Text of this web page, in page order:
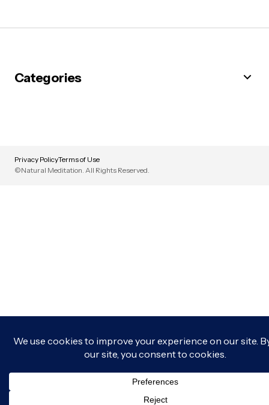
Categories
Privacy PolicyTerms of Use
©Natural Meditation. All Rights Reserved.